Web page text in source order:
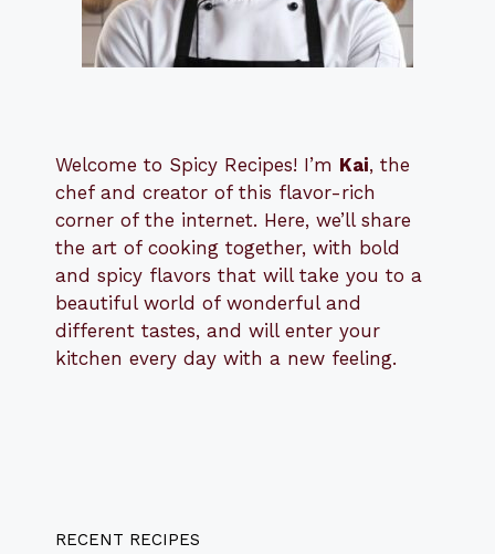
Welcome to Spicy Recipes! I’m Kai, the
chef and creator of this flavor-rich
corner of the internet. Here, we’ll share
the art of cooking together, with bold
and spicy flavors that will take you to a
beautiful world of wonderful and
different tastes, and will enter your
kitchen every day with a new feeling.
RECENT RECIPES